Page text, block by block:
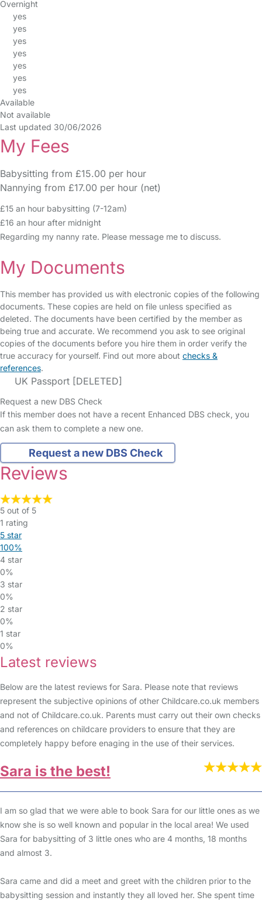
Overnight
yes
yes
yes
yes
yes
yes
yes
Available
Not available
Last updated 30/06/2026
My Fees
Babysitting from £15.00 per hour
Nannying from £17.00 per hour (net)
£15 an hour babysitting (7-12am)
£16 an hour after midnight
Regarding my nanny rate. Please message me to discuss.
My Documents
This member has provided us with electronic copies of the following
documents. These copies are held on file unless specified as
deleted. The documents have been certified by the member as
being true and accurate. We recommend you ask to see original
copies of the documents before you hire them in order verify the
true accuracy for yourself. Find out more about checks &
references.
UK Passport [DELETED]
Request a new DBS Check
If this member does not have a recent Enhanced DBS check, you
can ask them to complete a new one.
Request a new DBS Check
Reviews
5 out of 5
1 rating
5 star
100%
4 star
0%
3 star
0%
2 star
0%
1 star
0%
Latest reviews
Below are the latest reviews for Sara. Please note that reviews
represent the subjective opinions of other Childcare.co.uk members
and not of Childcare.co.uk. Parents must carry out their own checks
and references on childcare providers to ensure that they are
completely happy before enaging in the use of their services.
Sara is the best!
I am so glad that we were able to book Sara for our little ones as we
know she is so well known and popular in the local area! We used
Sara for babysitting of 3 little ones who are 4 months, 18 months
and almost 3.
Sara came and did a meet and greet with the children prior to the
babysitting session and instantly they all loved her. She spent time